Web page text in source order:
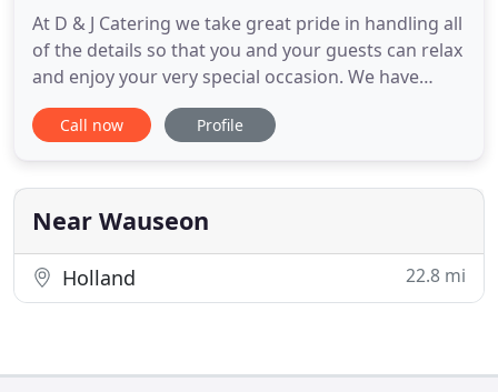
At D & J Catering we take great pride in handling all
of the details so that you and your guests can relax
and enjoy your very special occasion. We have
several menu selections and pricing options for
you to consider. Because every event is unique (and
were thinking. We pride ourselves on "creating"
events
Call now Profile
Near Wauseon
Holland 22.8 mi